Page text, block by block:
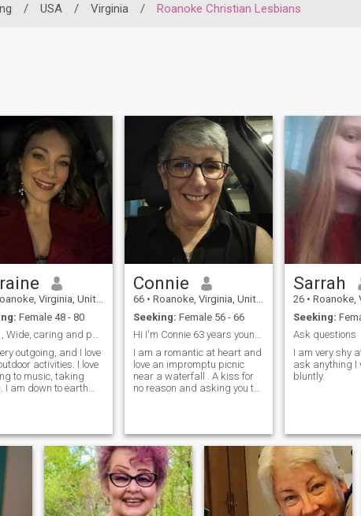
/ USA / Virginia / Roanoke Christian Lesbians
Virginia, United States
Female 48 - 80
loving , Wide, caring and passionate in nature
outgoing, and I love
activities. I love
to music, taking
I am down to earth
Connie
66 • Roanoke, Virginia, United States
Seeking: Female 56 - 66
Hi I'm Connie 63 years young and looking for my f...
I am a romantic at heart and
love an impromptu picnic
near a waterfall . A kiss for
no reason and asking you to
Sarrah
26 • Roanoke,
Seeking:
Ask questions
I am very shy
ask anything I
bluntly.